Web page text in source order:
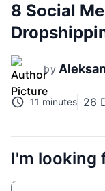
8 Social
by
11 minutes 26
I'm looking